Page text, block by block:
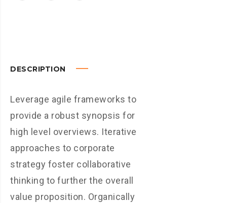
DESCRIPTION
Leverage agile frameworks to
provide a robust synopsis for
high level overviews. Iterative
approaches to corporate
strategy foster collaborative
thinking to further the overall
value proposition. Organically